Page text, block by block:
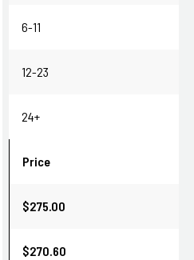
6-11
12-23
24+
Price
$275.00
$270.60